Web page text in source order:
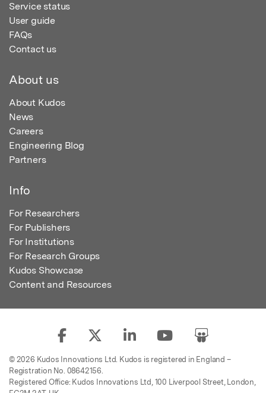
Service status
User guide
FAQs
Contact us
About us
About Kudos
News
Careers
Engineering Blog
Partners
Info
For Researchers
For Publishers
For Institutions
For Research Groups
Kudos Showcase
Content and Resources
© 2026 Kudos Innovations Ltd. Kudos is registered in England –
Registration No. 08642156.
Registered Office: Kudos Innovations Ltd, 100 Liverpool Street, London,